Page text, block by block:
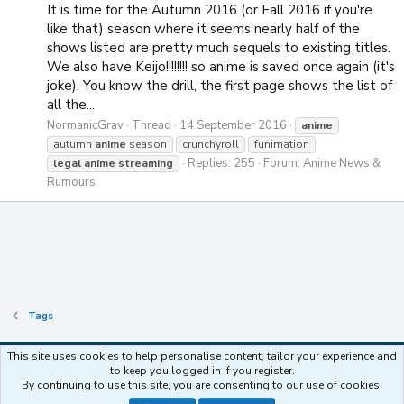
It is time for the Autumn 2016 (or Fall 2016 if you're
like that) season where it seems nearly half of the
shows listed are pretty much sequels to existing titles.
We also have Keijo!!!!!!!! so anime is saved once again (it's
joke). You know the drill, the first page shows the list of
all the...
NormanicGrav Thread 14 September 2016
anime
autumn anime season crunchyroll
funimation
legal anime streaming Replies: 255 Forum: Anime News &
Rumours
Tags
Contact us Terms and rules Privacy policy Help Home
R
S
This site uses cookies to help personalise content, tailor your experience and
to keep you logged in if you register.
By continuing to use this site, you are consenting to our use of cookies.